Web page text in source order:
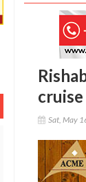
cruise
Sat, May